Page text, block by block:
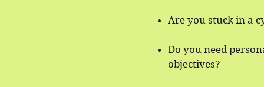
​Are you stuck in a
Do you need
objectives?